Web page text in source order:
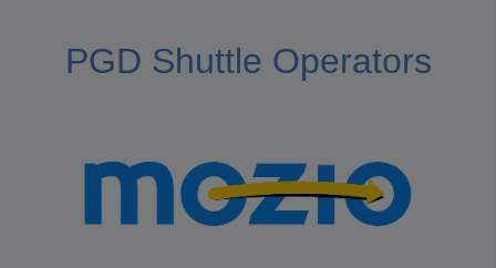
PGD Shuttle Operators